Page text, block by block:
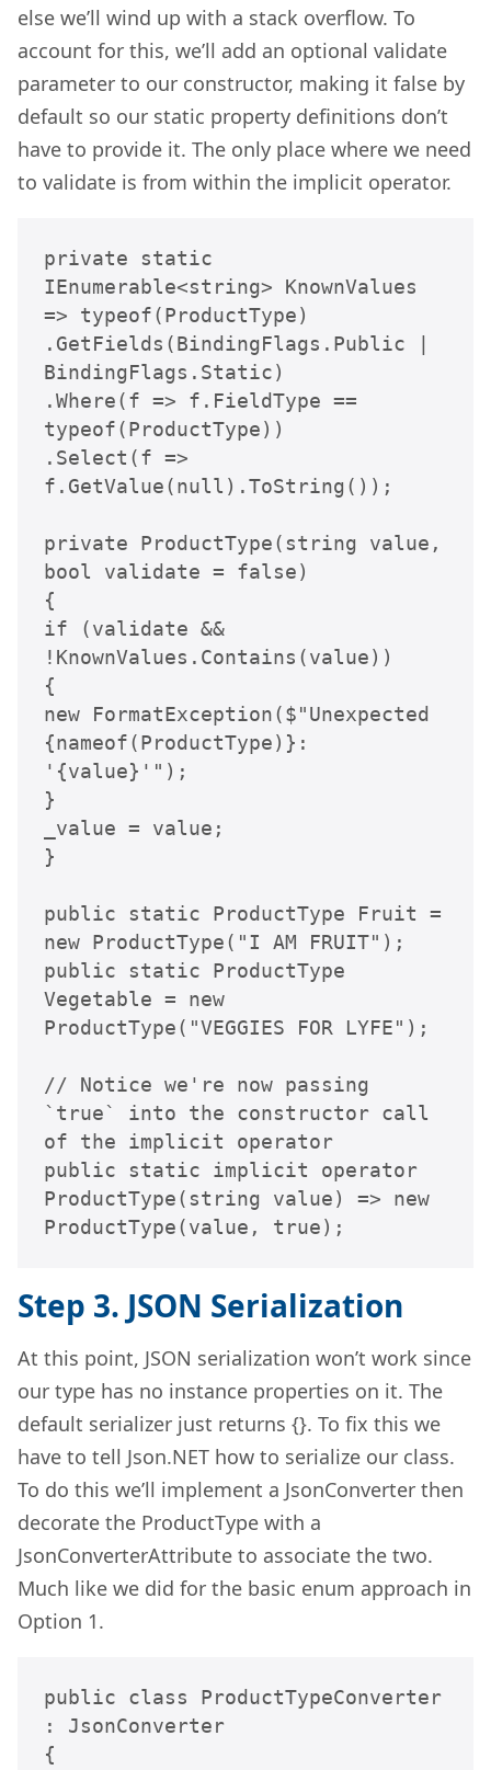
else we’ll wind up with a stack overflow. To
account for this, we’ll add an optional validate
parameter to our constructor, making it false by
default so our static property definitions don’t
have to provide it. The only place where we need
to validate is from within the implicit operator.
private static
IEnumerable<string> KnownValues
=> typeof(ProductType)
.GetFields(BindingFlags.Public |
BindingFlags.Static)
.Where(f => f.FieldType ==
typeof(ProductType))
.Select(f =>
f.GetValue(null).ToString());
private ProductType(string value,
bool validate = false)
{
if (validate &&
!KnownValues.Contains(value))
{
new FormatException($"Unexpected
{nameof(ProductType)}:
'{value}'");
}
_value = value;
}
public static ProductType Fruit =
new ProductType("I AM FRUIT");
public static ProductType
Vegetable = new
ProductType("VEGGIES FOR LYFE");
// Notice we're now passing
`true` into the constructor call
of the implicit operator
public static implicit operator
ProductType(string value) => new
ProductType(value, true);
Step 3. JSON Serialization
At this point, JSON serialization won’t work since
our type has no instance properties on it. The
default serializer just returns {}. To fix this we
have to tell Json.NET how to serialize our class.
To do this we’ll implement a JsonConverter then
decorate the ProductType with a
JsonConverterAttribute to associate the two.
Much like we did for the basic enum approach in
Option 1.
public class ProductTypeConverter
: JsonConverter
{